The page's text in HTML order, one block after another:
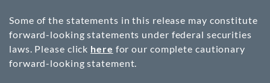
Some of the statements in this release may constitute
forward-looking statements under federal securities
laws. Please click here for our complete cautionary
forward-looking statement.